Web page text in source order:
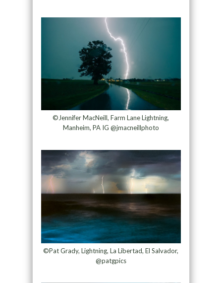
©Jennifer MacNeill, Farm Lane Lightning,
Manheim, PA IG @jmacneillphoto
©Pat Grady, Lightning, La Libertad, El Salvador,
@patgpics